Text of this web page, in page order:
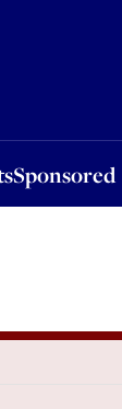
Sponsored